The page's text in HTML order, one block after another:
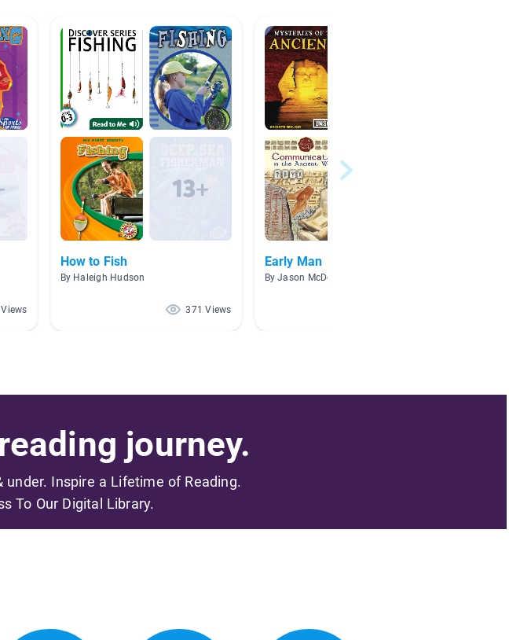
How to Fish
By Haleigh Hudson
371 Views
Early Man
By Jason McDonough
journey.
Inspire a Lifetime of Reading.
To Our Digital Library.